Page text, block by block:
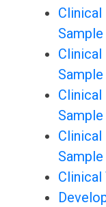
Sample
Clinical
Sample
Sample
Clinical
Sample
Clinical